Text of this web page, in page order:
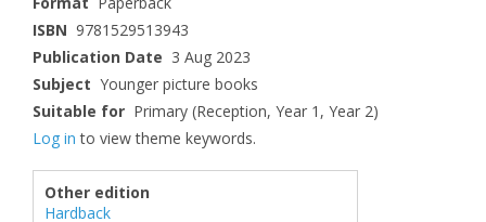
ISBN 9781529513943
Publication Date 3 Aug 2023
Subject Younger picture books
Suitable for Primary (Reception, Year 1, Year 2)
Log in to view theme keywords.
Other edition
Hardback